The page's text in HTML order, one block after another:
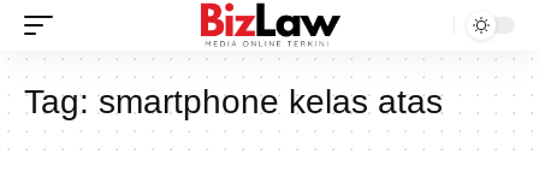
Tag:smartphone kelas atas